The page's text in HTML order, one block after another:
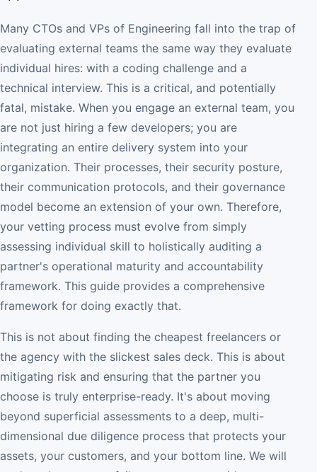
Many CTOs and VPs of Engineering fall into the trap of
evaluating external teams the same way they evaluate
individual hires: with a coding challenge and a
technical interview. This is a critical, and potentially
fatal, mistake. When you engage an external team, you
are not just hiring a few developers; you are
integrating an entire delivery system into your
organization. Their processes, their security posture,
their communication protocols, and their governance
model become an extension of your own. Therefore,
your vetting process must evolve from simply
assessing individual skill to holistically auditing a
partner's operational maturity and accountability
framework. This guide provides a comprehensive
framework for doing exactly that.
This is not about finding the cheapest freelancers or
the agency with the slickest sales deck. This is about
mitigating risk and ensuring that the partner you
choose is truly enterprise-ready. It's about moving
beyond superficial assessments to a deep, multi-
dimensional due diligence process that protects your
assets, your customers, and your bottom line. We will